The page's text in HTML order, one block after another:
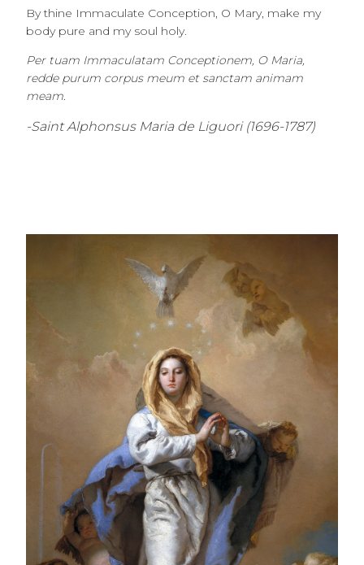
By thine Immaculate Conception, O Mary, make my
body pure and my soul holy.
Per tuam Immaculatam Conceptionem, O Maria,
redde purum corpus meum et sanctam animam
meam.
-Saint Alphonsus Maria de Liguori (1696-1787)